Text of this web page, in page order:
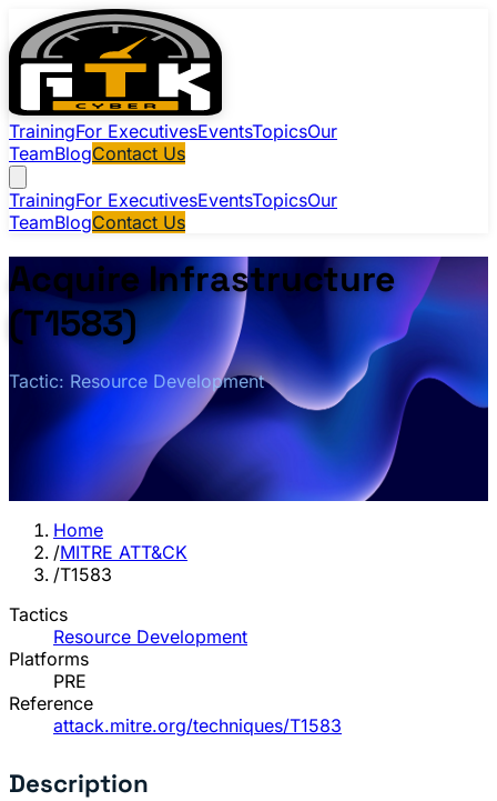
TrainingFor ExecutivesEventsTopicsOur
TeamBlogContact Us
TrainingFor ExecutivesEventsTopicsOur
TeamBlogContact Us
Acquire Infrastructure
(T1583)
Tactic: Resource Development
Home
/MITRE ATT&CK
/T1583
Tactics
Resource Development
Platforms
PRE
Reference
attack.mitre.org/techniques/T1583
Description